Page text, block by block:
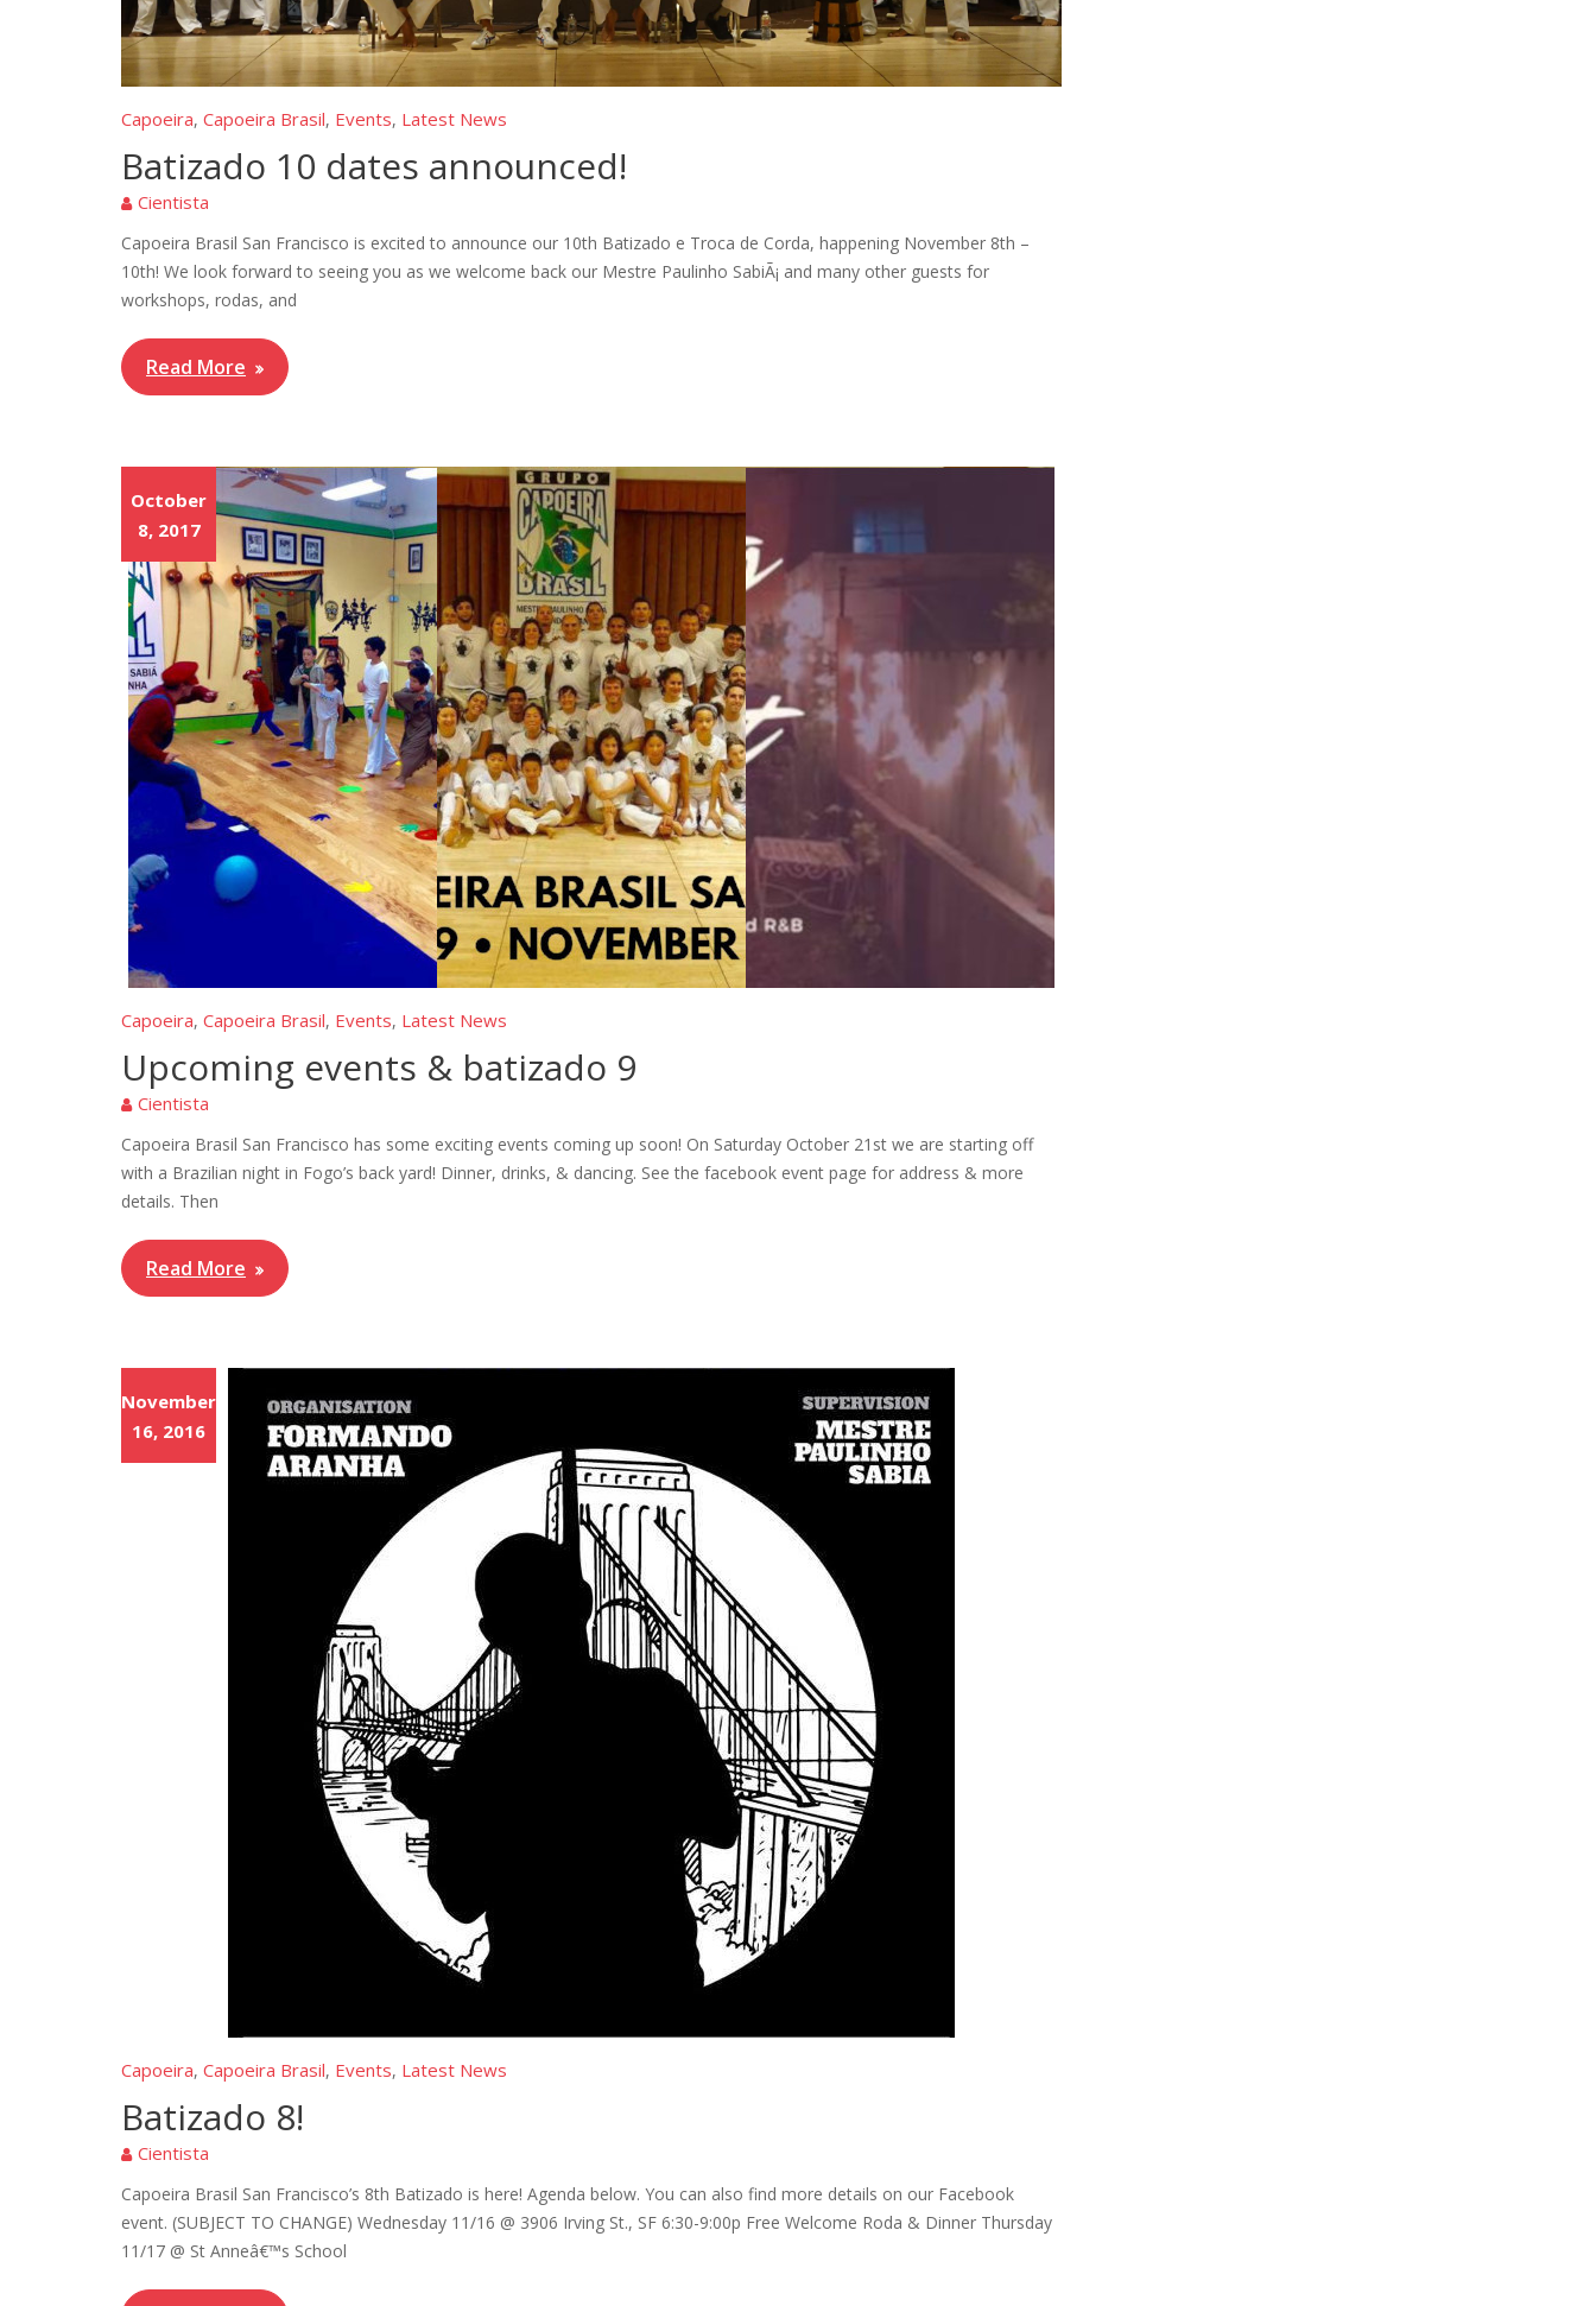
Capoeira, Capoeira Brasil, Events, Latest News
Batizado 10 dates announced!
Cientista
Capoeira Brasil San Francisco is excited to announce our 10th Batizado e Troca de Corda, happening November 8th –
10th! We look forward to seeing you as we welcome back our Mestre Paulinho SabiÃ¡ and many other guests for
workshops, rodas, and
Read More
October
8, 2017
Capoeira, Capoeira Brasil, Events, Latest News
Upcoming events & batizado 9
Cientista
Capoeira Brasil San Francisco has some exciting events coming up soon! On Saturday October 21st we are starting off
with a Brazilian night in Fogo’s back yard! Dinner, drinks, & dancing. See the facebook event page for address & more
details. Then
Read More
November
16, 2016
Capoeira, Capoeira Brasil, Events, Latest News
Batizado 8!
Cientista
Capoeira Brasil San Francisco’s 8th Batizado is here! Agenda below. You can also find more details on our Facebook
event. (SUBJECT TO CHANGE) Wednesday 11/16 @ 3906 Irving St., SF 6:30-9:00p Free Welcome Roda & Dinner Thursday
11/17 @ St Anneâ€™s School